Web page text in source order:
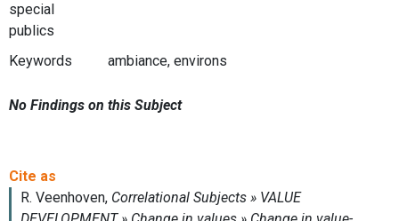
special
publics
Keywords ambiance, environs
No Findings on this Subject